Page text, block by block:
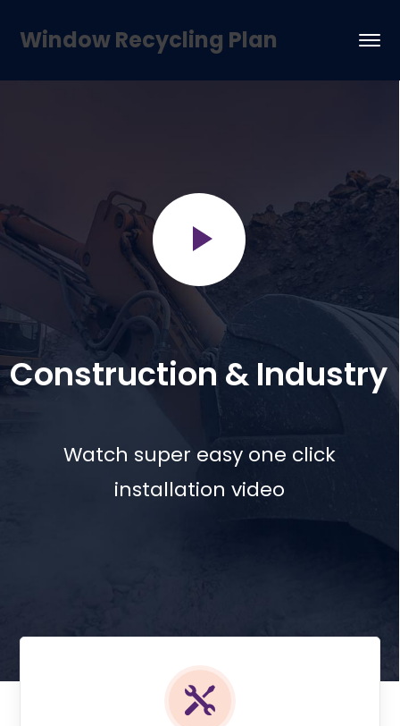
Window Recycling Plan
Construction & Industry
Watch super easy one click
installation video